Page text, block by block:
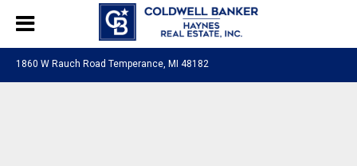
1860 W Rauch Road Temperance, MI 48182